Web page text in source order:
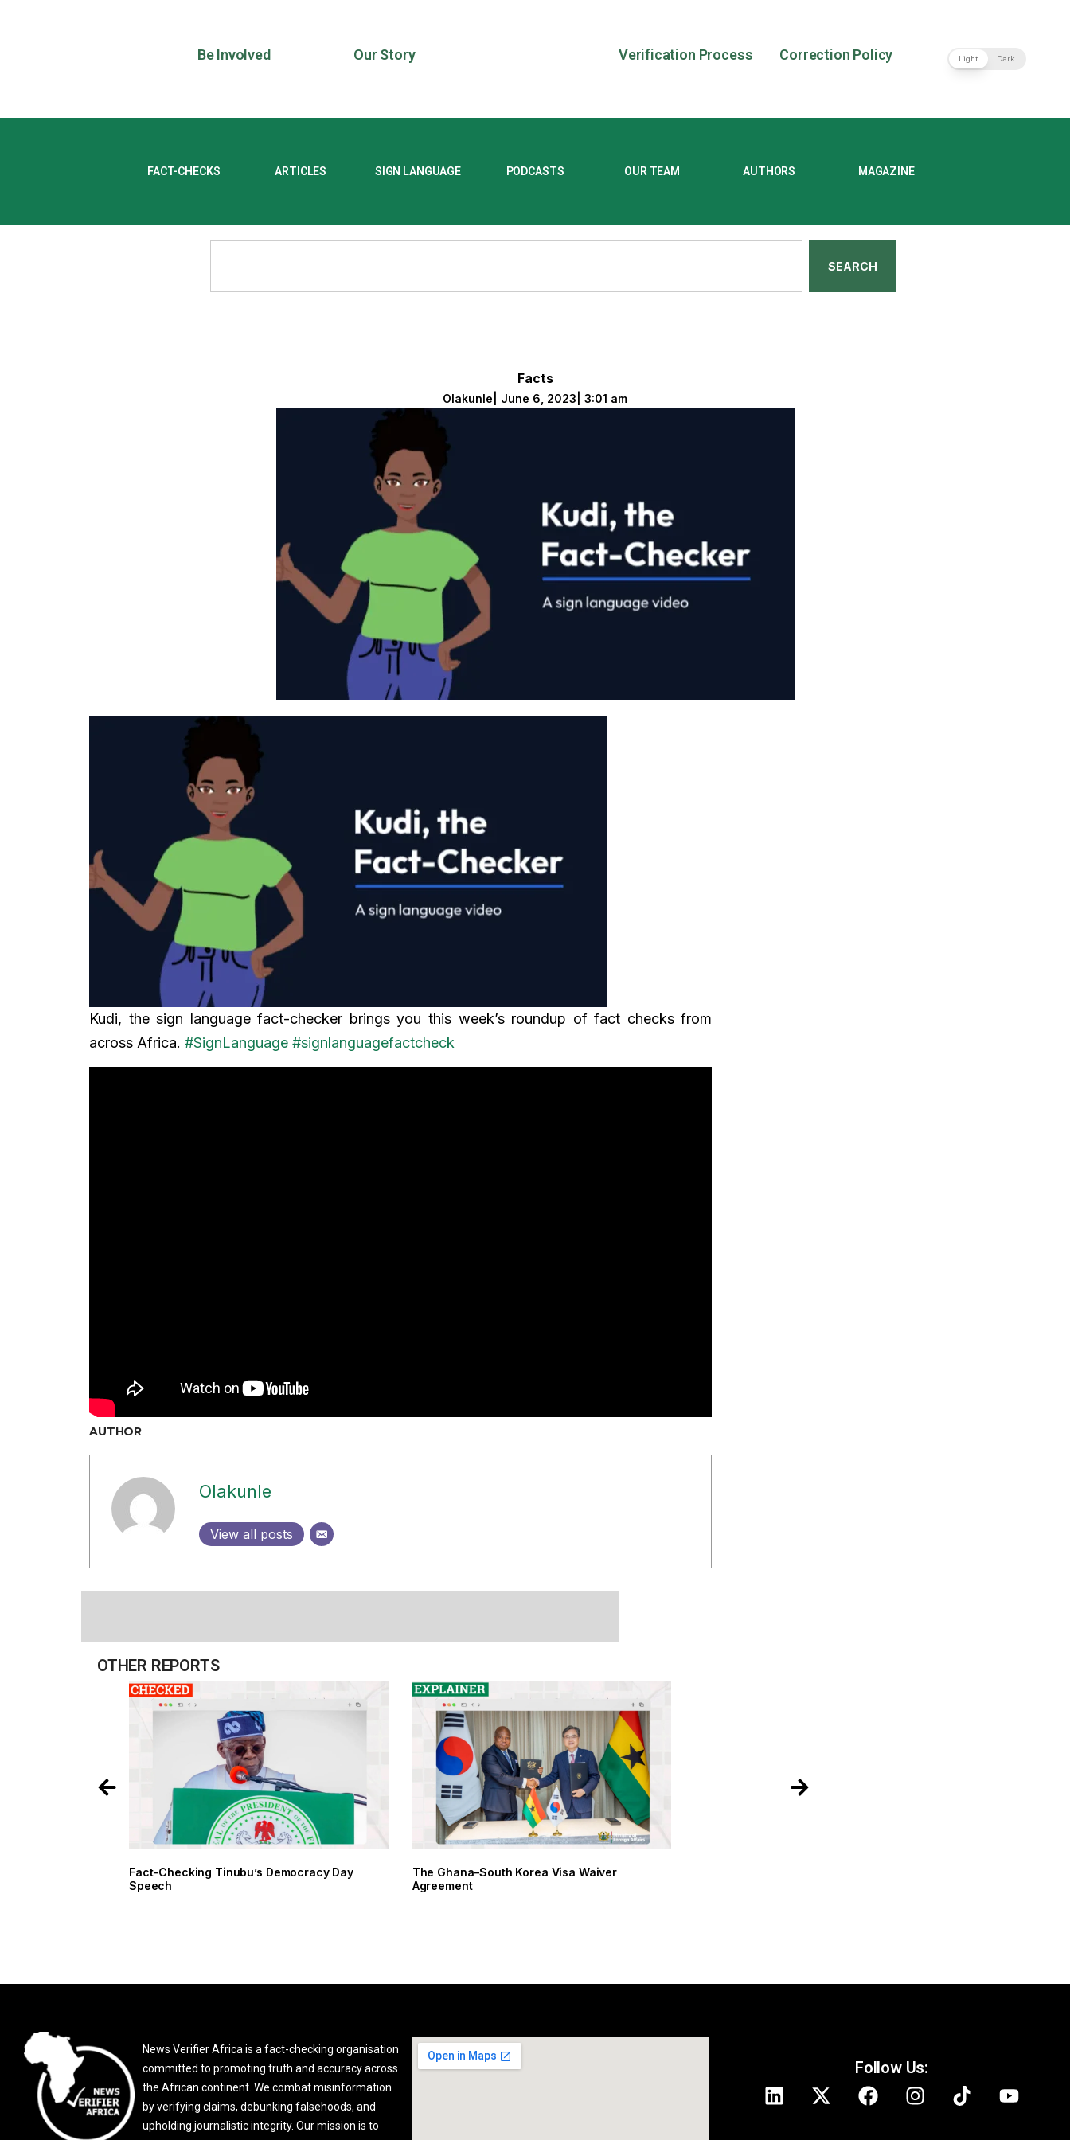
Be Involved Our Story Verification Process Correction Policy Light Dark
FACT-CHECKS ARTICLES SIGN LANGUAGE PODCASTS OUR TEAM AUTHORS MAGAZINE
SEARCH
Facts
Olakunle June 6, 2023 3:01 am
Kudi, the sign language fact-checker brings you this week’s roundup of fact checks from
across Africa. #SignLanguage #signlanguagefactcheck
AUTHOR
Olakunle
View all posts
OTHER REPORTS
Fact-Checking Tinubu’s Democracy Day
Speech
The Ghana–South Korea Visa Waiver
Agreement
News Verifier Africa is a fact-checking organisation
committed to promoting truth and accuracy across
the African continent. We combat misinformation
by verifying claims, debunking falsehoods, and
upholding journalistic integrity. Our mission is to
Follow Us: